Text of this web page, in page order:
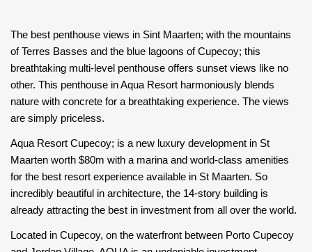
The best penthouse views in Sint Maarten; with the mountains
of Terres Basses and the blue lagoons of Cupecoy; this
breathtaking multi-level penthouse offers sunset views like no
other. This penthouse in Aqua Resort harmoniously blends
nature with concrete for a breathtaking experience. The views
are simply priceless.
Aqua Resort Cupecoy; is a new luxury development in St
Maarten worth $80m with a marina and world-class amenities
for the best resort experience available in St Maarten. So
incredibly beautiful in architecture, the 14-story building is
already attracting the best in investment from all over the world.
Located in Cupecoy, on the waterfront between Porto Cupecoy